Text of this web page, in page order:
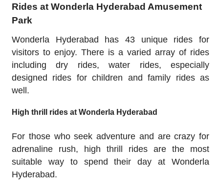
Rides at Wonderla Hyderabad Amusement
Park
Wonderla Hyderabad has 43 unique rides for
visitors to enjoy. There is a varied array of rides
including dry rides, water rides, especially
designed rides for children and family rides as
well.
High thrill rides at Wonderla Hyderabad
For those who seek adventure and are crazy for
adrenaline rush, high thrill rides are the most
suitable way to spend their day at Wonderla
Hyderabad.